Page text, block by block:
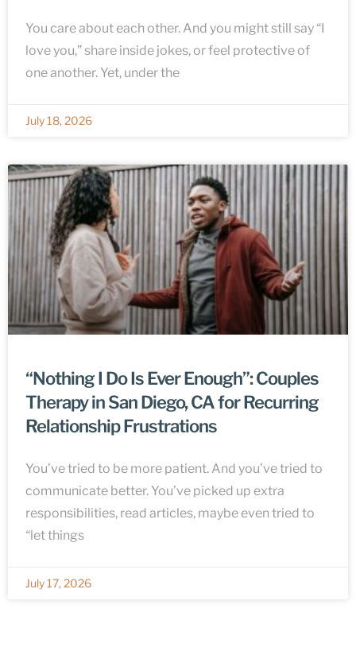
You care about each other. And you might still say “I
love you,” share inside jokes, or feel protective of
one another. Yet, under the
July 18, 2026
“Nothing I Do Is Ever Enough”: Couples
Therapy in San Diego, CA for Recurring
Relationship Frustrations
You’ve tried to be more patient. And you’ve tried to
communicate better. You’ve picked up extra
responsibilities, read articles, maybe even tried to
“let things
July 17, 2026